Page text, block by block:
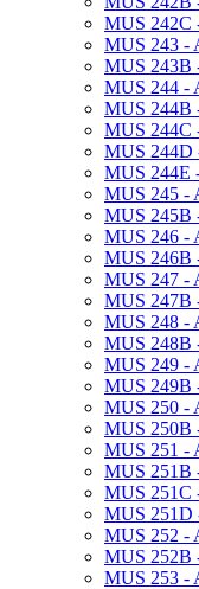
MUS 242C
MUS 243 -​
MUS 243B
MUS 244 -​
MUS 244B
MUS 244C
MUS 244D
MUS 244E
MUS 245 -​
MUS 245B
MUS 246 -​
MUS 246B
MUS 247 -​
MUS 247B
MUS 248 -​
MUS 248B
MUS 249 -​
MUS 249B
MUS 250 -​
MUS 250B
MUS 251 -​
MUS 251B
MUS 251C
MUS 251D
MUS 252 -​
MUS 252B
MUS 253 -​